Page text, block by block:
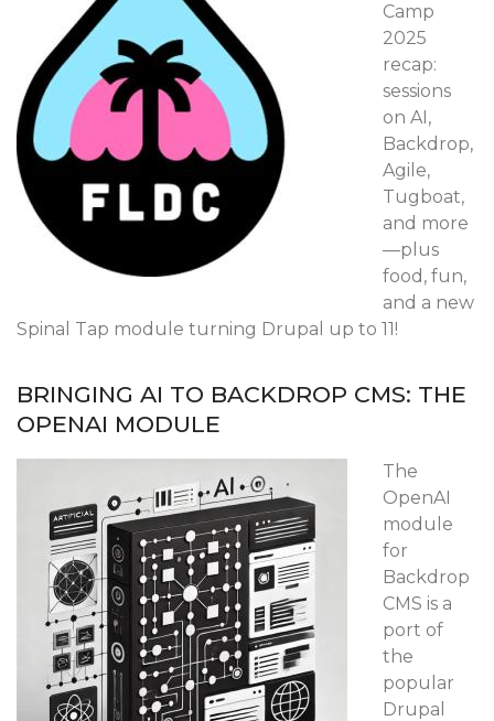
Camp
2025
recap:
sessions
on AI,
Backdrop,
Agile,
Tugboat,
and more
—plus
food, fun,
and a new
Spinal Tap module turning Drupal up to 11!
BRINGING AI TO BACKDROP CMS: THE
OPENAI MODULE
The
OpenAI
module
for
Backdrop
CMS is a
port of
the
popular
Drupal